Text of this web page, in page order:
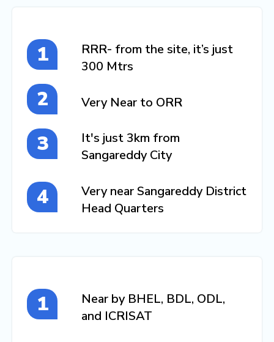
RRR- from the site, it’s just
300 Mtrs
Very Near to ORR
It's just 3km from
Sangareddy City
Very near Sangareddy District
Head Quarters
Near by BHEL, BDL, ODL,
and ICRISAT